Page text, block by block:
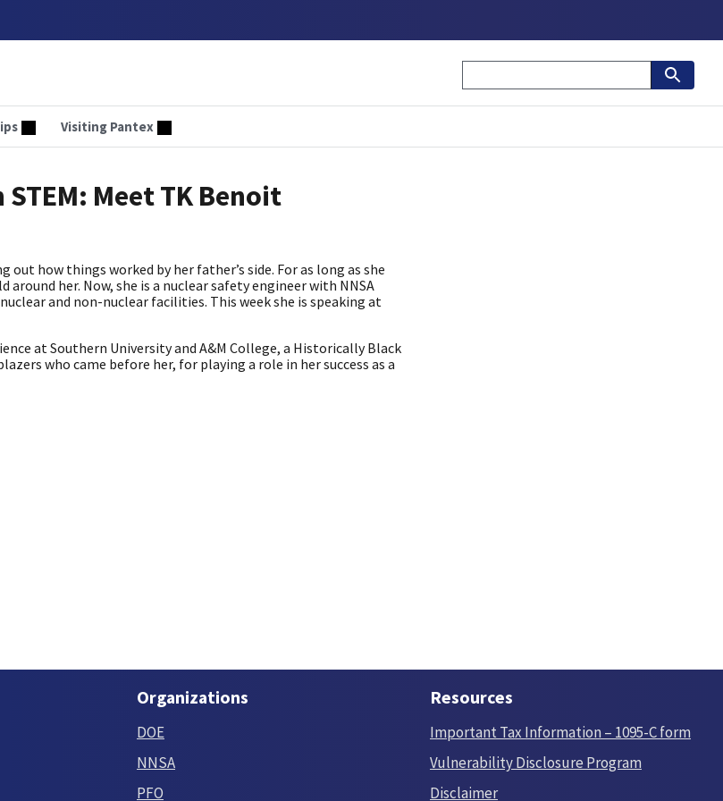
Visiting Pantex
Meet TK Benoit
how things worked by her father’s side. For as long as she
her. Now, she is a nuclear safety engineer with NNSA
and non-nuclear facilities. This week she is speaking at
at Southern University and A&M College, a Historically Black
who came before her, for playing a role in her success as a
Organizations
DOE
NNSA
PFO
Resources
Important Tax Information – 1095-C form
Vulnerability Disclosure Program
Disclaimer